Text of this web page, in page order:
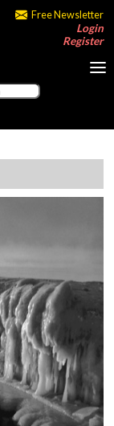
Free Newsletter
Login
Register